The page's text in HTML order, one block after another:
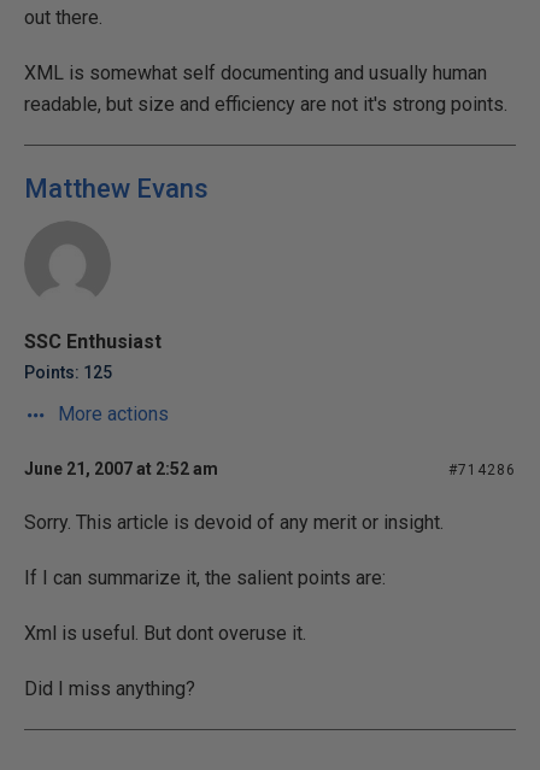
out there.
XML is somewhat self documenting and usually human
readable, but size and efficiency are not it's strong points.
Matthew Evans
SSC Enthusiast
Points: 125
More actions
June 21, 2007 at 2:52 am #714286
Sorry. This article is devoid of any merit or insight.
If I can summarize it, the salient points are:
Xml is useful. But dont overuse it.
Did I miss anything?